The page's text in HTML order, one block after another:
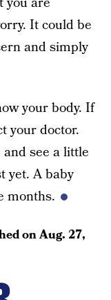
It could be
and simply
your body. If
your doctor.
see a little
yet. A baby
months.
onAug. 27,